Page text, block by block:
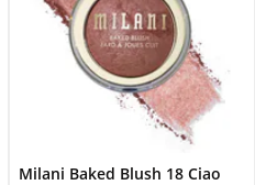
Milani Baked Blush 18 Ciao